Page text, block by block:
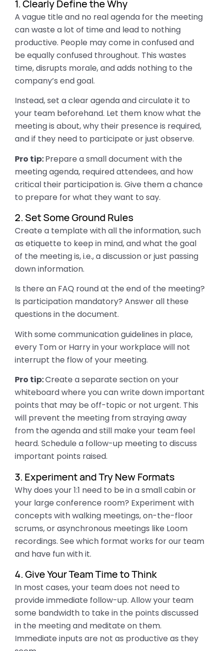
1. Clearly Define the Why
A vague title and no real agenda for the meeting
can waste a lot of time and lead to nothing
productive. People may come in confused and
be equally confused throughout. This wastes
time, disrupts morale, and adds nothing to the
company’s end goal.
Instead, set a clear agenda and circulate it to
your team beforehand. Let them know what the
meeting is about, why their presence is required,
and if they need to participate or just observe.
Pro tip:Prepare a small document with the
meeting agenda, required attendees, and how
critical their participation is. Give them a chance
to prepare for what they want to say.
2. Set Some Ground Rules
Create a template with all the information, such
as etiquette to keep in mind, and what the goal
of the meeting is, i.e., a discussion or just passing
down information.
Is there an FAQ round at the end of the meeting?
Is participation mandatory? Answer all these
questions in the document.
With some communication guidelines in place,
every Tom or Harry in your workplace will not
interrupt the flow of your meeting.
Pro tip:Create a separate section on your
whiteboard where you can write down important
points that may be off-topic or not urgent. This
will prevent the meeting from straying away
from the agenda and still make your team feel
heard. Schedule a follow-up meeting to discuss
important points raised.
3. Experiment and Try New Formats
Why does your 1:1 need to be in a small cabin or
your large conference room? Experiment with
concepts with walking meetings, on-the-floor
scrums, or asynchronous meetings like Loom
recordings. See which format works for our team
and have fun with it.
4. Give Your Team Time to Think
In most cases, your team does not need to
provide immediate follow-up. Allow your team
some bandwidth to take in the points discussed
in the meeting and meditate on them.
Immediate inputs are not as productive as they